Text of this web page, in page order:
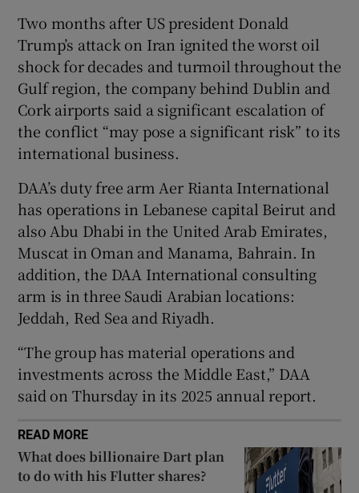
Show Gaeilge sub sections
Show History sub sections
Show Sponsored sub sections
Two months after US president Donald
Trump’s attack on Iran ignited the worst oil
shock for decades and turmoil throughout the
Gulf region, the company behind Dublin and
Cork airports said a significant escalation of
the conflict “may pose a significant risk” to its
international business.
DAA’s duty free arm Aer Rianta International
has operations in Lebanese capital Beirut and
also Abu Dhabi in the United Arab Emirates,
Muscat in Oman and Manama, Bahrain. In
addition, the DAA International consulting
arm is in three Saudi Arabian locations:
Jeddah, Red Sea and Riyadh.
“The group has material operations and
investments across the Middle East,” DAA
said on Thursday in its 2025 annual report.
READ MORE
What does billionaire Dart plan
to do with his Flutter shares?